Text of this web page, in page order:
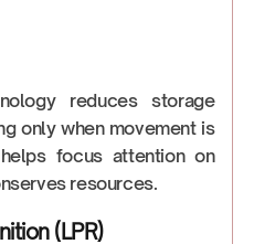
reduces storage
only when movement is
focus attention on
resources.
(LPR)